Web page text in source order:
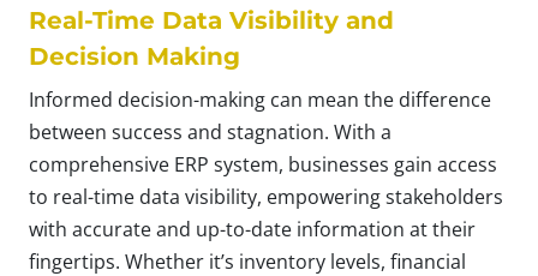
Real-Time Data Visibility and
Decision Making
Informed decision-making can mean the difference
between success and stagnation. With a
comprehensive ERP system, businesses gain access
to real-time data visibility, empowering stakeholders
with accurate and up-to-date information at their
fingertips. Whether it’s inventory levels, financial